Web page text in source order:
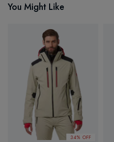
You Might Like
34% OFF